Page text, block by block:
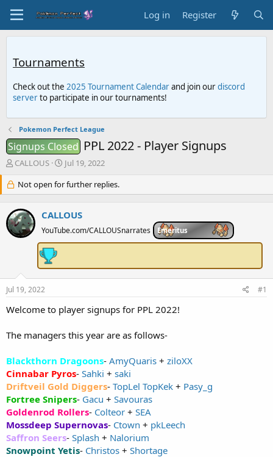
Log in Register
Tournaments
Check out the 2025 Tournament Calendarand join ourdiscord
serverto participate in our tournaments!
Pokemon Perfect League
Signups Closed PPL 2022 - Player Signups
T
r
e
a
d
s
t
CALLOUS
S
a
r
d
a
Jul 19, 2022
Not open for further replies.
CALLOUS
YouTube.com/CALLOUSnarrates Emeritus
Jul 19, 2022 #1
Welcome to player signups for PPL 2022!
The managers this year are as follows-
Blackthorn Dragoons- AmyQuaris + ziloXX
Cinnabar Pyros- Sahki + saki
Driftveil Gold Diggers- TopLel TopKek + Pasy_g
Fortree Snipers- Gacu + Savouras
Goldenrod Rollers- Colteor + SEA
Mossdeep Supernovas- Ctown + pkLeech
Saffron Seers- Splash + Nalorium
Snowpoint Yetis- Christos + Shortage